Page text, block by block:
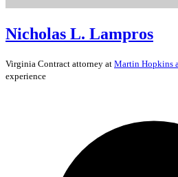
Nicholas L. Lampros
Virginia Contract attorney at Martin Hopkins
experience